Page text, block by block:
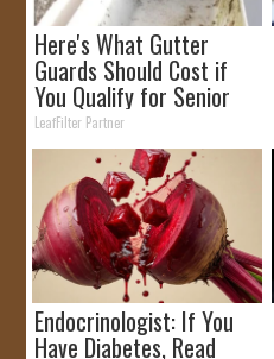
Here's What Gutter
Guards Should Cost if
You Qualify for Senior
Rebates
LeafFilter Partner
Endocrinologist: If You
Have Diabetes, Read